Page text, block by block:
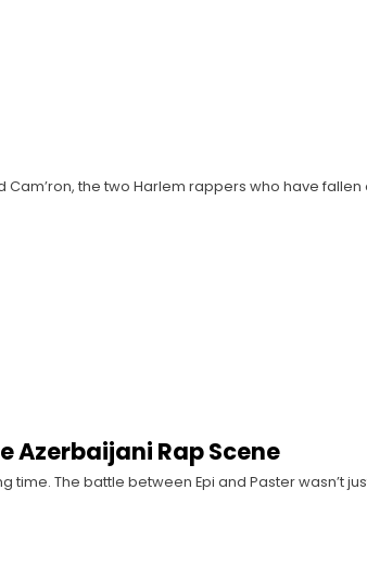
the two Harlem rappers who have fallen
Azerbaijani Rap Scene
time. The battle between Epi and Paster wasn’t